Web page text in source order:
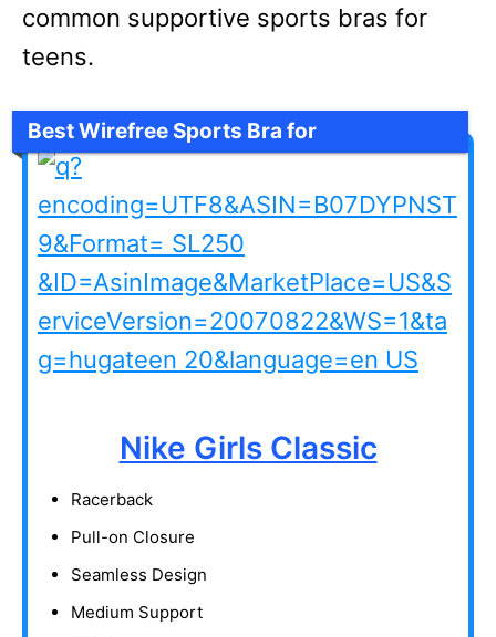
common supportive sports bras for
teens.
Best Wirefree Sports Bra for
Tweens/Teens
Nike Girls Classic
Racerback
Pull-on Closure
Seamless Design
Medium Support